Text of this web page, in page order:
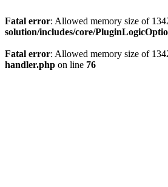
Fatal error: Allowed memory size of
solution/includes/core/
Fatal error: Allowed memory size of
handler.php on line 76